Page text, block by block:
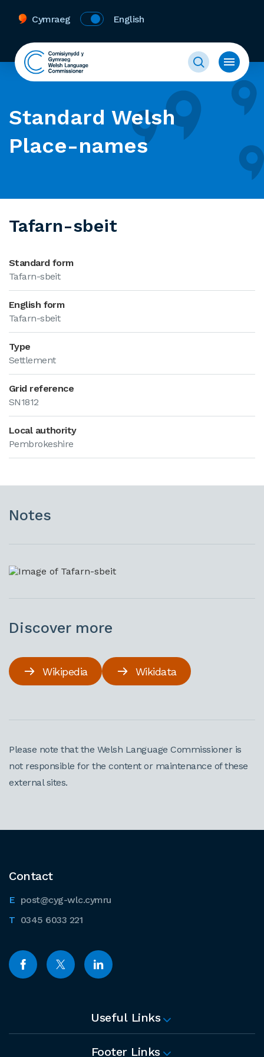
Cymraeg English
Standard Welsh
Place-names
Tafarn-sbeit
Standard form
Tafarn-sbeit
English form
Tafarn-sbeit
Type
Settlement
Grid reference
SN1812
Local authority
Pembrokeshire
Notes
Discover more
Wikipedia Wikidata
Please note that the Welsh Language Commissioner is
not responsible for the content or maintenance of these
external sites.
Contact
post@cyg-wlc.cymru
0345 6033 221
Useful Links
Footer Links